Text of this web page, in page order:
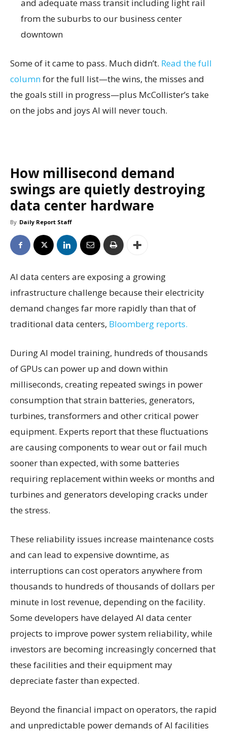
and adequate mass transit including light rail
from the suburbs to our business center
downtown
Some of it came to pass. Much didn’t. Read the full
columnfor the full list—the wins, the misses and
the goals still in progress—plus McCollister’s take
on the jobs and joys AI will never touch.
How millisecond demand
swings are quietly destroying
data center hardware
By Daily Report Staff
AI data centers are exposing a growing
infrastructure challenge because their electricity
demand changes far more rapidly than that of
traditional data centers, Bloomberg reports.
During AI model training, hundreds of thousands
of GPUs can power up and down within
milliseconds, creating repeated swings in power
consumption that strain batteries, generators,
turbines, transformers and other critical power
equipment. Experts report that these fluctuations
are causing components to wear out or fail much
sooner than expected, with some batteries
requiring replacement within weeks or months and
turbines and generators developing cracks under
the stress.
These reliability issues increase maintenance costs
and can lead to expensive downtime, as
interruptions can cost operators anywhere from
thousands to hundreds of thousands of dollars per
minute in lost revenue, depending on the facility.
Some developers have delayed AI data center
projects to improve power system reliability, while
investors are becoming increasingly concerned that
these facilities and their equipment may
depreciate faster than expected.
Beyond the financial impact on operators, the rapid
and unpredictable power demands of AI facilities